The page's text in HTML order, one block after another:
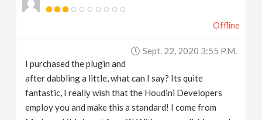
Offline
Sept. 22, 2020 3:55 P.m.
I purchased the plugin and
after dabbling a little, what can I say? Its quite
fantastic, I really wish that the Houdini Developers
employ you and make this a standard! I come from